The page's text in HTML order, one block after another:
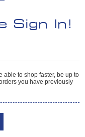
Sign In!
able to shop faster, be up to
you have previously